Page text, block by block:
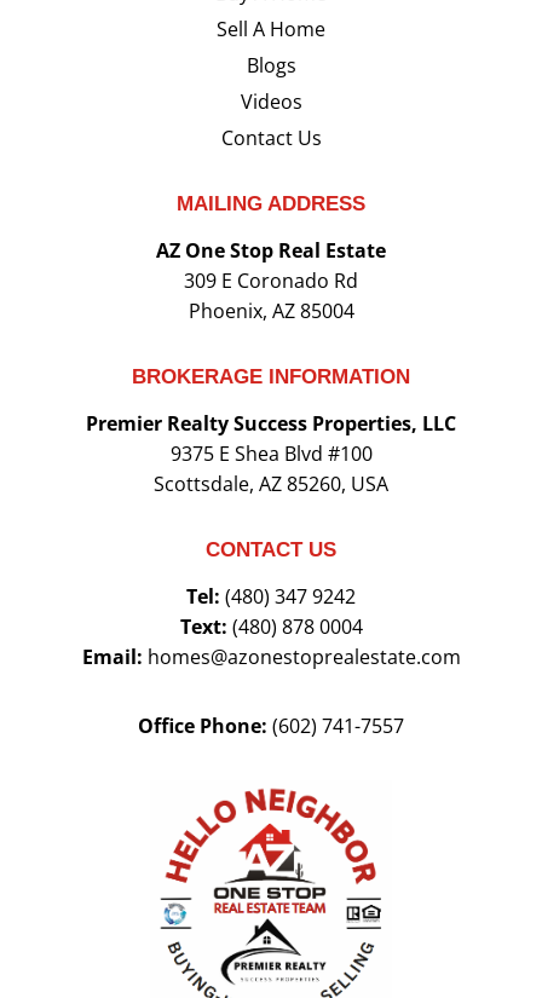
Sell A Home
Blogs
Videos
Contact Us
MAILING ADDRESS
AZ One Stop Real Estate
309 E Coronado Rd
Phoenix, AZ 85004
BROKERAGE INFORMATION
Premier Realty Success Properties, LLC
9375 E Shea Blvd #100
Scottsdale, AZ 85260, USA
CONTACT US
Tel: (480) 347 9242
Text: (480) 878 0004
Email: homes@azonestoprealestate.com
Office Phone: (602) 741-7557